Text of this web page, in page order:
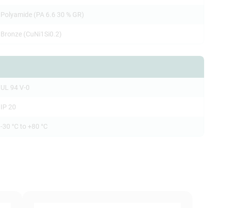
Polyamide (PA 6.6 30 % GR)
Bronze (CuNi1Si0.2)
UL 94 V-0
IP 20
-30 °C to +80 °C